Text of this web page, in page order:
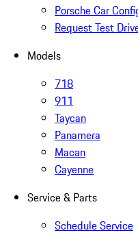
Porsche Car
Request Test
Models
718
911
Taycan
Panamera
Macan
Cayenne
Service & Parts
Schedule Service